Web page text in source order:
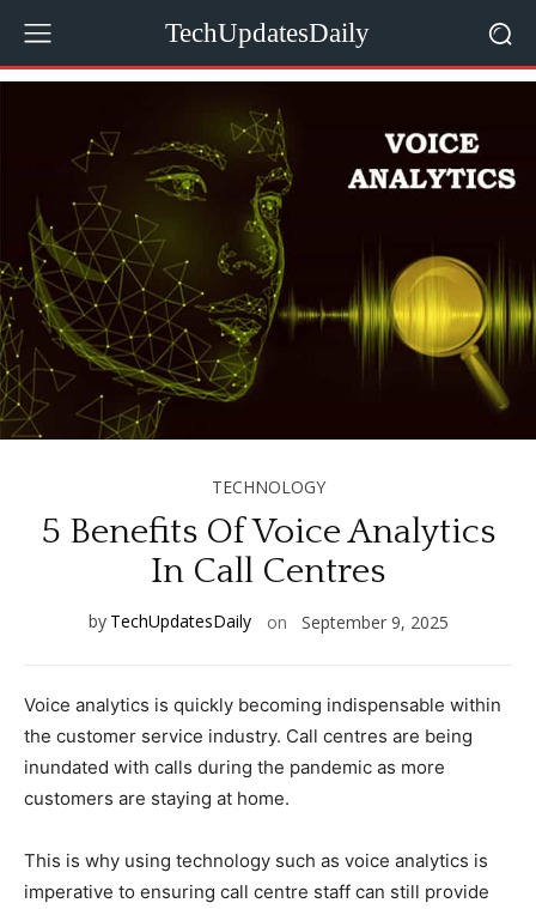
TechUpdatesDaily
TECHNOLOGY
5 Benefits Of Voice Analytics
In Call Centres
by TechUpdatesDaily on September 9, 2025
Voice analytics is quickly becoming indispensable within
the customer service industry. Call centres are being
inundated with calls during the pandemic as more
customers are staying at home.
This is why using technology such as voice analytics is
imperative to ensuring call centre staff can still provide